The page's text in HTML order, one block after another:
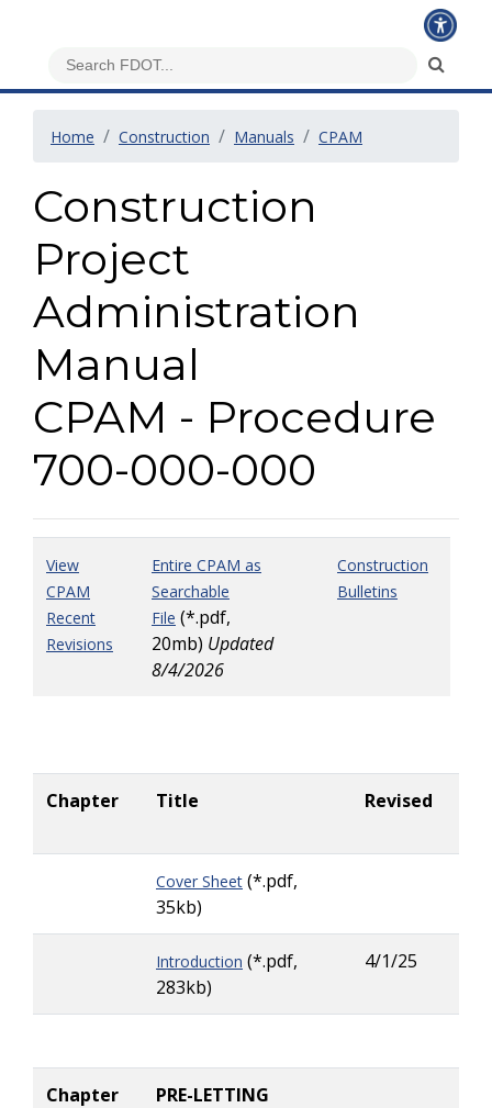
Home Construction Manuals CPAM
Construction
Project
Administration
Manual
CPAM - Procedure
700-000-000
View
CPAM
Recent
Revisions
Entire CPAM as
Searchable
File (*.pdf,
20mb) Updated
8/4/2026
Construction
Bulletins
Chapter Title Revised
Cover Sheet (*.pdf,
35kb)
Introduction (*.pdf,
283kb)
4/1/25
Chapter
PRE-LETTING